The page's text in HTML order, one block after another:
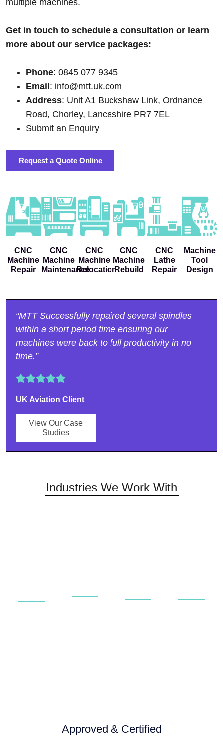
multiple machines.
Get in touch to schedule a consultation or learn
more about our service packages:
Phone: 0845 077 9345
Email : info@mtt.uk.com
Address: Unit A1 Buckshaw Link, Ordnance
Road, Chorley, Lancashire PR7 7EL
Submit an Enquiry
Request a Quote Online
CNC
Machine
Repair
CNC
Machine
Maintenance
CNC
Machine
Relocation
CNC
Machine
Rebuild
CNC
Lathe
Repair
Machine
Tool
Design
“MTT Successfully repaired several spindles
within a short period time ensuring our
machines were back to full productivity in no
time.”
UK Aviation Client
View Our Case
Studies
Industries We Work With
Approved & Certified